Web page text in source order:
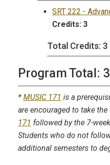
SRT 222 -
Credits: 3
Total Credits: 3
Program Total:
* MUSIC 171 is a
are encouraged to take
171 followed by the 7-
Students who do not
additional semesters to